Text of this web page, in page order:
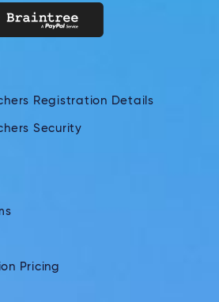
Registration Details
Security
Pricing